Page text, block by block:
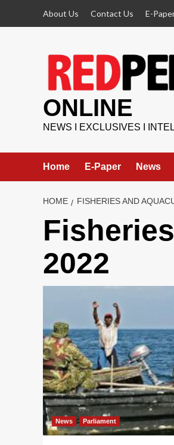
About Us Contact Us E-
ONLINE
NEWS I EXCLUSIVES I
Home E-Paper News
HOME FISHERIES AND
2022
News Parliament